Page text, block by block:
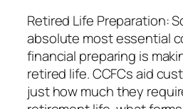
Retired Life Preparation:
absolute most essential
financial preparing is
retired life. CCFCs aid
just how much they